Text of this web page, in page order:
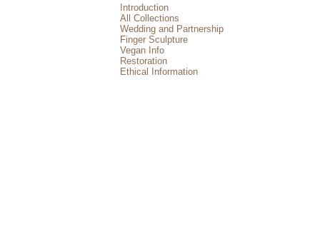
Introduction
All Collections
Wedding and Partnership
Finger Sculpture
Vegan Info
Restoration
Ethical Information